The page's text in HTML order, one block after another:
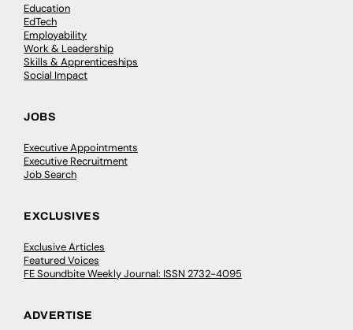
Education
EdTech
Employability
Work & Leadership
Skills & Apprenticeships
Social Impact
JOBS
Executive Appointments
Executive Recruitment
Job Search
EXCLUSIVES
Exclusive Articles
Featured Voices
FE Soundbite Weekly Journal: ISSN 2732-4095
ADVERTISE